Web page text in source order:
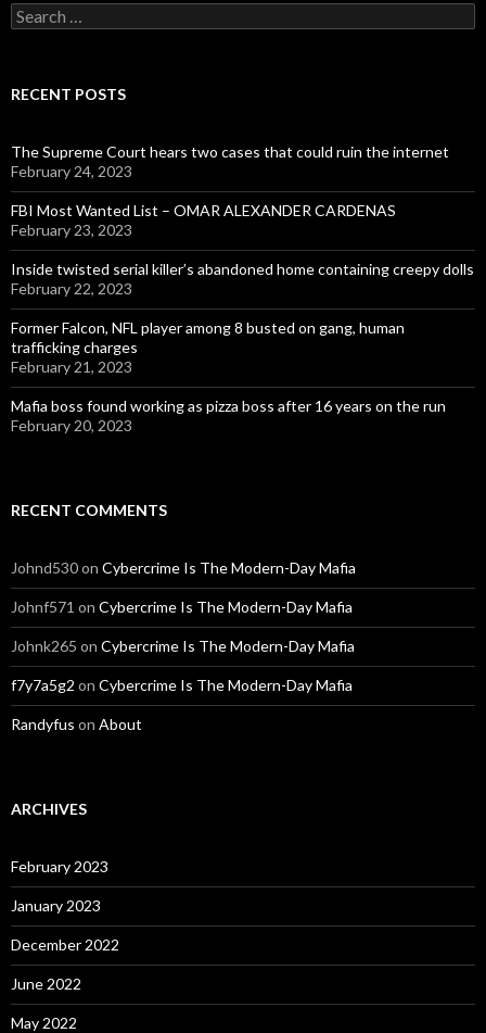
Search
for:
RECENT POSTS
The Supreme Court hears two cases that could ruin the internet
February 24, 2023
FBI Most Wanted List – OMAR ALEXANDER CARDENAS
February 23, 2023
Inside twisted serial killer’s abandoned home containing creepy dolls
February 22, 2023
Former Falcon, NFL player among 8 busted on gang, human
trafficking charges
February 21, 2023
Mafia boss found working as pizza boss after 16 years on the run
February 20, 2023
RECENT COMMENTS
Johnd530on Cybercrime Is The Modern-Day Mafia
Johnf571 on Cybercrime Is The Modern-Day Mafia
Johnk265 on Cybercrime Is The Modern-Day Mafia
f7y7a5g2 on Cybercrime Is The Modern-Day Mafia
Randyfus on About
ARCHIVES
February 2023
January 2023
December 2022
June 2022
May 2022